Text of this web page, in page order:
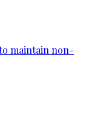
maintain non-